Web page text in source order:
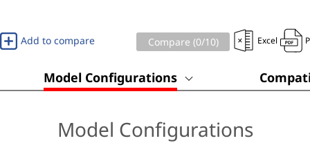
Add to compare Compare (0/10) Excel
Model Configurations
Model Configurations